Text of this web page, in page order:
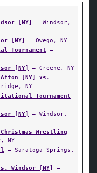
[NY]
— Windsor,
[NY]
— Owego, NY
Tournament —
[NY]
— Greene, NY
[NY] vs.
NY
Tournament
[NY]
— Windsor,
Wrestling
NY
— Saratoga Springs,
Windsor [NY]
—